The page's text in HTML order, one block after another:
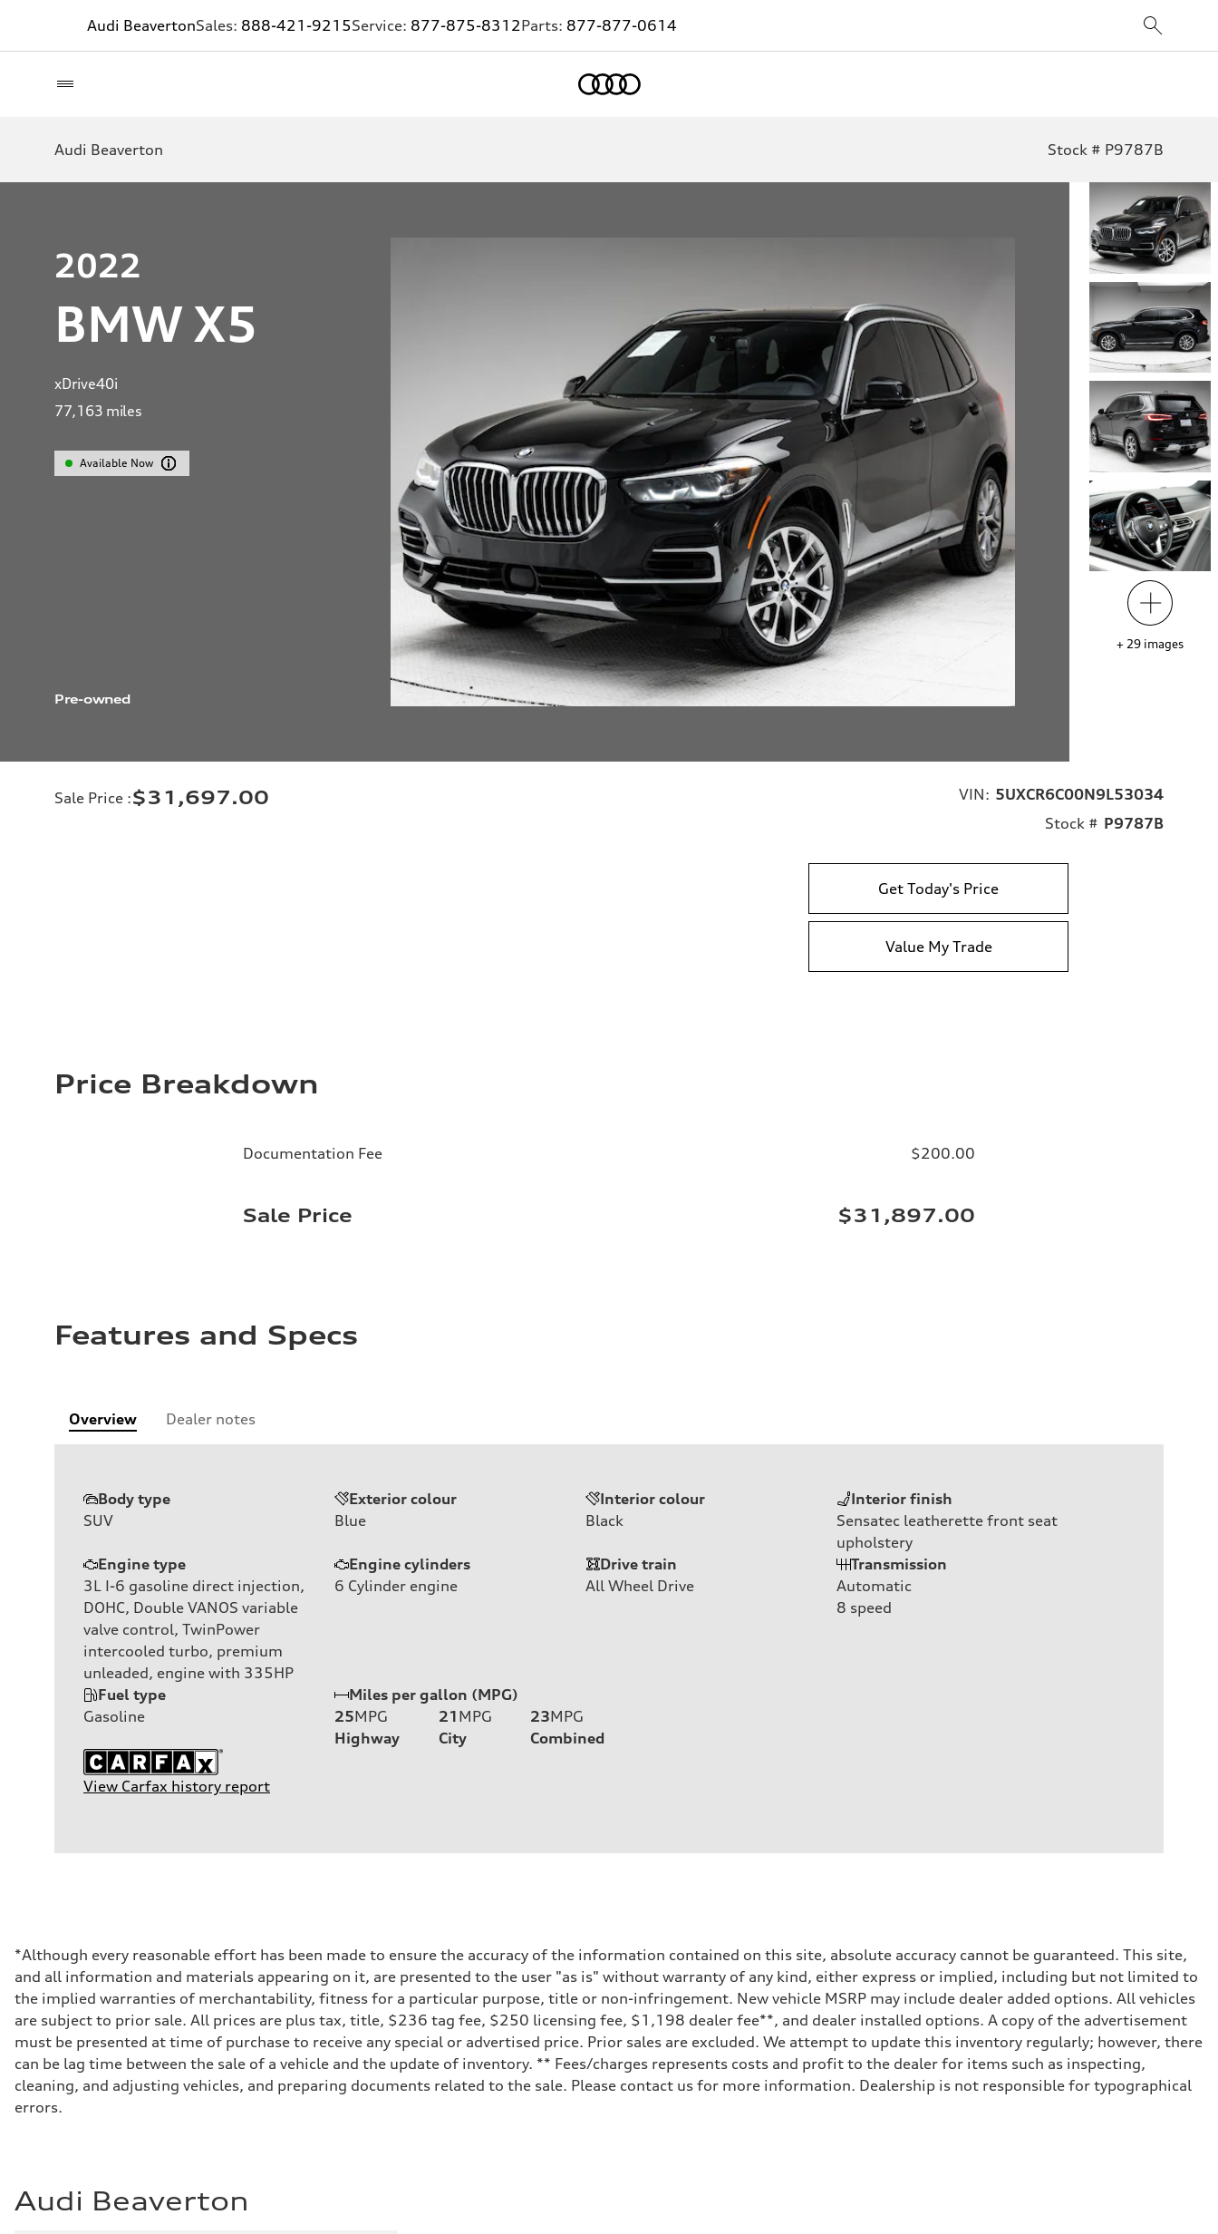
Audi BeavertonSales: 888-421-9215Service: 877-875-8312Parts: 877-877-0614
Audi Beaverton Stock # P9787B
2022
BMW X5
xDrive40i
77,163 miles
Available Now
Pre-owned
+ 29 images
Sale Price :$31,697.00 VIN: 5UXCR6C00N9L53034
Stock # P9787B
Get Today's Price
Value My Trade
Price Breakdown
Documentation Fee $200.00
Sale Price $31,897.00
Features and Specs
Overview Dealer notes
Body type
SUV
Exterior colour
Blue
Interior colour
Black
Interior finish
Sensatec leatherette front seat
upholstery
Engine type
3L I-6 gasoline direct injection,
DOHC, Double VANOS variable
valve control, TwinPower
intercooled turbo, premium
unleaded, engine with 335HP
Engine cylinders
6 Cylinder engine
Drive train
All Wheel Drive
Transmission
Automatic
8 speed
Fuel type
Gasoline
Miles per gallon (MPG)
25MPG
Highway
21 MPG
City
23MPG
Combined
View Carfax history report
*Although every reasonable effort has been made to ensure the accuracy of the information contained on this site, absolute accuracy cannot be guaranteed. This site,
and all information and materials appearing on it, are presented to the user "as is" without warranty of any kind, either express or implied, including but not limited to
the implied warranties of merchantability, fitness for a particular purpose, title or non-infringement. New vehicle MSRP may include dealer added options. All vehicles
are subject to prior sale. All prices are plus tax, title, $236 tag fee, $250 licensing fee, $1,198 dealer fee**, and dealer installed options. A copy of the advertisement
must be presented at time of purchase to receive any special or advertised price. Prior sales are excluded. We attempt to update this inventory regularly; however, there
can be lag time between the sale of a vehicle and the update of inventory. ** Fees/charges represents costs and profit to the dealer for items such as inspecting,
cleaning, and adjusting vehicles, and preparing documents related to the sale. Please contact us for more information. Dealership is not responsible for typographical
errors.
Audi Beaverton